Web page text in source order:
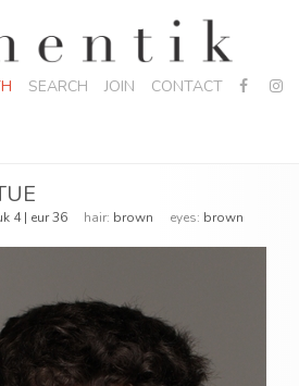
SEARCH JOIN CONTACT
4 | eur 36 hair: brown eyes: brown